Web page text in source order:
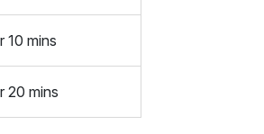
10 mins
20 mins